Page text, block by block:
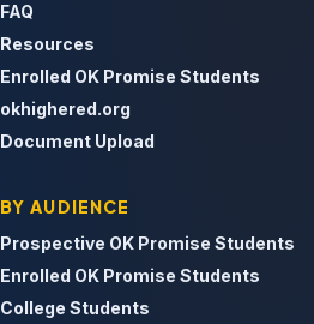
FAQ
Resources
Enrolled OK Promise Students
okhighered.org
Document Upload
BY AUDIENCE
Prospective OK Promise Students
Enrolled OK Promise Students
College Students